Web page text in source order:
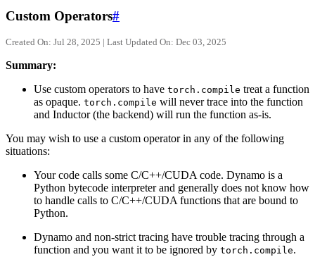
Custom Operators#
Created On: Jul 28, 2025 | Last Updated On: Dec 03, 2025
Summary:
Use custom operators to have torch.compile treat a function
as opaque. torch.compile will never trace into the function
and Inductor (the backend) will run the function as-is.
You may wish to use a custom operator in any of the following
situations:
Your code calls some C/C++/CUDA code. Dynamo is a
Python bytecode interpreter and generally does not know how
to handle calls to C/C++/CUDA functions that are bound to
Python.
Dynamo and non-strict tracing have trouble tracing through a
function and you want it to be ignored by torch.compile.